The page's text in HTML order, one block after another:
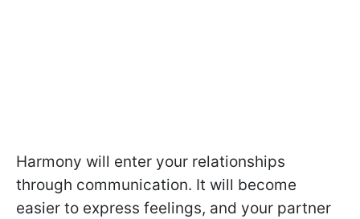
Harmony will enter your relationships
through communication. It will become
easier to express feelings, and your partner